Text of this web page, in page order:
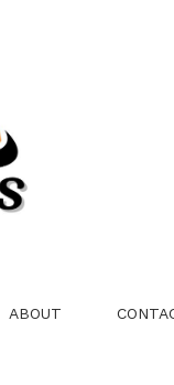
ABOUT